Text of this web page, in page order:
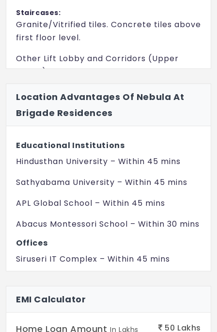
Staircases:
Granite/Vitrified tiles. Concrete tiles above
first floor level.
Other Lift Lobby and Corridors (Upper
Floors): Vitrified tiles.
INTERNAL FLOORING
Living/Dining/Family/Foyer:
Engineered marble
Engineered wooden flooring
Other Bedrooms:
Engineered marble
Balcony/Deck:
KITCHEN
Counter:
Provision for modular kitchen
machine point and dish washer point,
instant geyser point. Provision for single
bowl sink in kitchen area.
Location Advantages Of Nebula At
Brigade Residences
Educational Institutions
Hindusthan University – Within 45 mins
Sathyabama University – Within 45 mins
APL Global School – Within 45 mins
Abacus Montessori School – Within 30 mins
Offices
Siruseri IT Complex – Within 45 mins
Hospitals
Apollo Hospital – Within 15 mins
EMI Calculator
Home Loan AmountIn Lakhs 50 Lakhs